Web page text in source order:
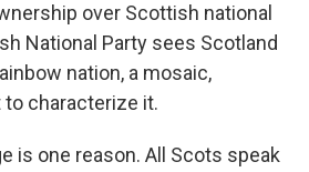
over Scottish national
National Party sees Scotland
nation, a mosaic,
characterize it.
is one reason. All Scots speak